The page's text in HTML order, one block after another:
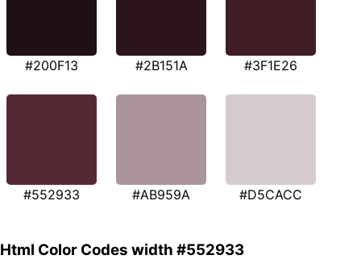
#200F13 #2B151A #3F1E26
#552933 #AB959A #D5CACC
Html Color Codes width #552933